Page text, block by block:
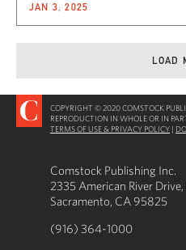
JAN 3, 2025
LOAD
COPYRIGHT © 2020 COMSTOCK
REPRODUCTION IN WHOLE OR IN
TERMS OF USE & PRIVACY POLICY |
Comstock Publishing Inc.
2335 American River Drive,
Sacramento, CA 95825
(916) 364-1000